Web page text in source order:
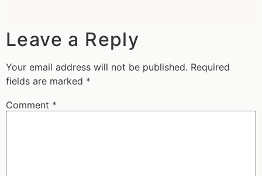
Leave a Reply
Your email address will not be published. Required
fields are marked *
Comment *